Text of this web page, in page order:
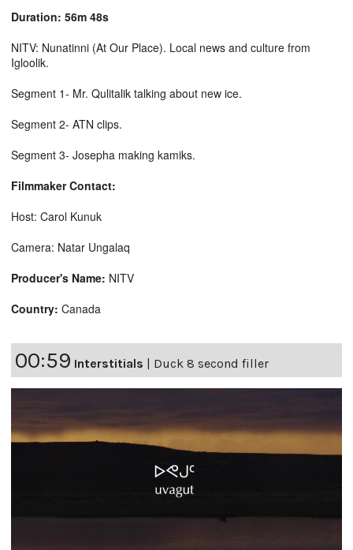
Duration: 56m 48s
NITV: Nunatinni (At Our Place). Local news and culture from
Igloolik.
Segment 1- Mr. Qulitalik talking about new ice.
Segment 2- ATN clips.
Segment 3- Josepha making kamiks.
Filmmaker Contact:
Host: Carol Kunuk
Camera: Natar Ungalaq
Producer's Name: NITV
Country: Canada
00:59 Interstitials | Duck 8 second filler